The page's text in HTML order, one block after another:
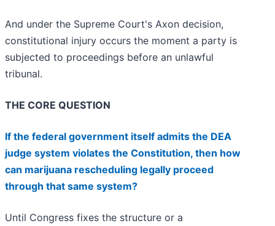
And under the Supreme Court's Axon decision,
constitutional injury occurs the moment a party is
subjected to proceedings before an unlawful
tribunal.
THE CORE QUESTION
If the federal government itself admits the DEA
judge system violates the Constitution, then how
can marijuana rescheduling legally proceed
through that same system?
Until Congress fixes the structure or a